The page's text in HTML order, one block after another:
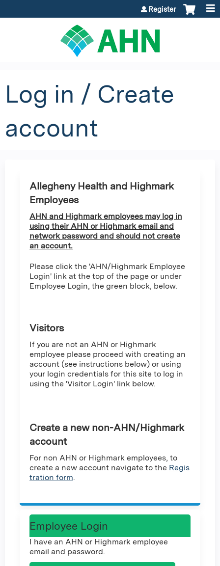
Register
Log in / Create
account
Allegheny Health and Highmark
Employees
AHN and Highmark employees may log in
using their AHN or Highmark email and
network password and should not create
an account.
Please click the 'AHN/Highmark Employee
Login' link at the top of the page or under
Employee Login, the green block, below.
Visitors
If you are not an AHN or Highmark
employee please proceed with creating an
account (see instructions below) or using
your login credentials for this site to log in
using the 'Visitor Login' link below.
Create a new non-AHN/Highmark
account
For non AHN or Highmark employees, to
create a new account navigate to the Regis
tration form.
Employee Login
I have an AHN or Highmark employee
email and password.